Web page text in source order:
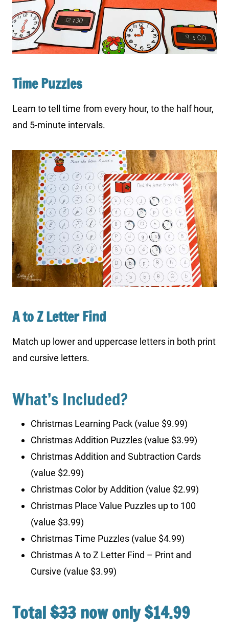
Time Puzzles
Learn to tell time from every hour, to the half hour,
and 5-minute intervals.
A to Z Letter Find
Match up lower and uppercase letters in both print
and cursive letters.
What’s Included?
Christmas Learning Pack (value $9.99)
Christmas Addition Puzzles (value $3.99)
Christmas Addition and Subtraction Cards
(value $2.99)
Christmas Color by Addition (value $2.99)
Christmas Place Value Puzzles up to 100
(value $3.99)
Christmas Time Puzzles (value $4.99)
Christmas A to Z Letter Find – Print and
Cursive (value $3.99)
Total$33 now only $14.99